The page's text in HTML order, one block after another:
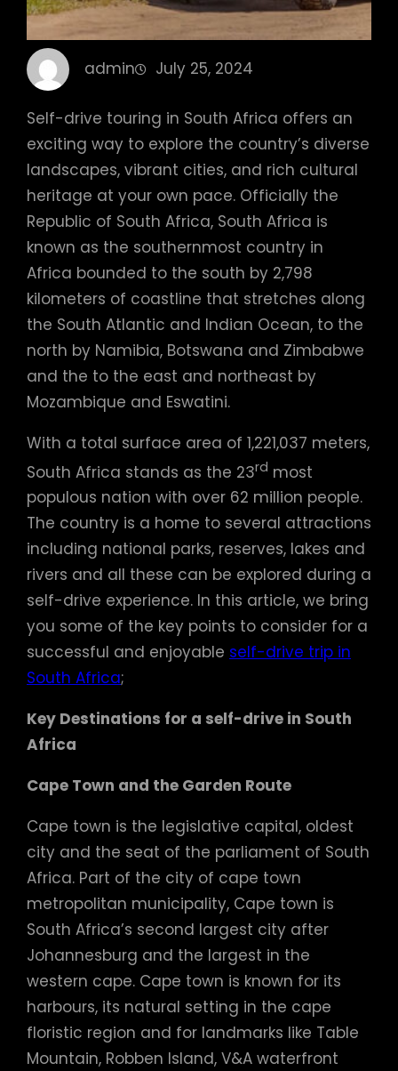
admin July 25, 2024
Self-drive touring in South Africa offers an
exciting way to explore the country’s diverse
landscapes, vibrant cities, and rich cultural
heritage at your own pace. Officially the
Republic of South Africa, South Africa is
known as the southernmost country in
Africa bounded to the south by 2,798
kilometers of coastline that stretches along
the South Atlantic and Indian Ocean, to the
north by Namibia, Botswana and Zimbabwe
and the to the east and northeast by
Mozambique and Eswatini.
With a total surface area of 1,221,037 meters,
South Africa stands as the 23rd most
populous nation with over 62 million people.
The country is a home to several attractions
including national parks, reserves, lakes and
rivers and all these can be explored during a
self-drive experience. In this article, we bring
you some of the key points to consider for a
successful and enjoyable self-drive trip in
South Africa;
Key Destinations for a self-drive in South
Africa
Cape Town and the Garden Route
Cape town is the legislative capital, oldest
city and the seat of the parliament of South
Africa. Part of the city of cape town
metropolitan municipality, Cape town is
South Africa’s second largest city after
Johannesburg and the largest in the
western cape. Cape town is known for its
harbours, its natural setting in the cape
floristic region and for landmarks like Table
Mountain, Robben Island, V&A waterfront